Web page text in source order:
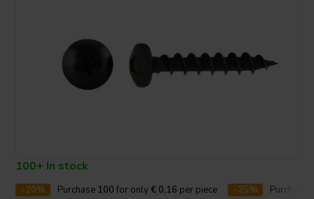
100+ In stock
-20% Purchase 100 for only € 0,16 per piece -25% Purchase